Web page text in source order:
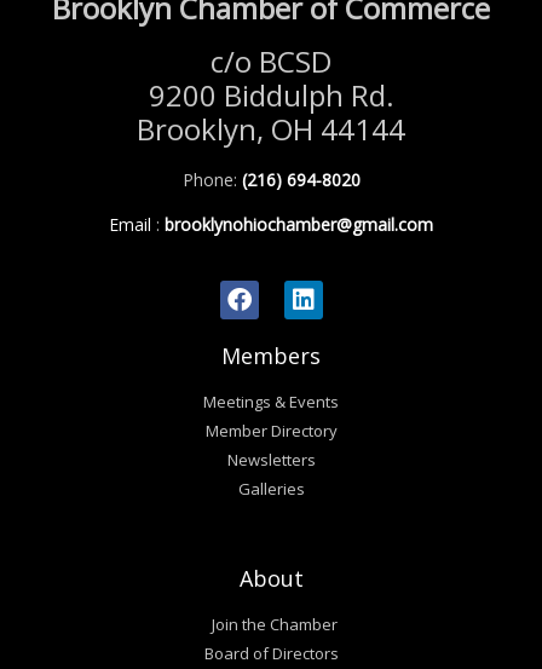
c/o BCSD
9200 Biddulph Rd.
Brooklyn, OH 44144
Phone: (216) 694-8020
Email : brooklynohiochamber@gmail.com
Members
Meetings & Events
Member Directory
Newsletters
Galleries
About
Join the Chamber
Board of Directors